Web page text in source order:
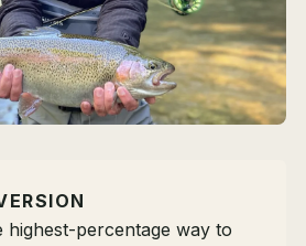
highest-percentage way to